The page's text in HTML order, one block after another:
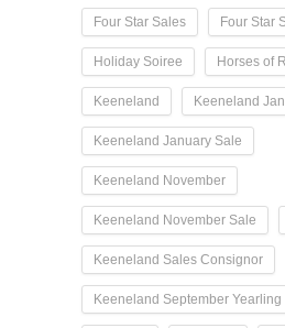
Four Star Sales Four Star
Holiday Soiree Horses of
Keeneland Keeneland
Keeneland January Sale
Keeneland November
Keeneland November Sale
Keeneland Sales Consignor
Keeneland September Yearling